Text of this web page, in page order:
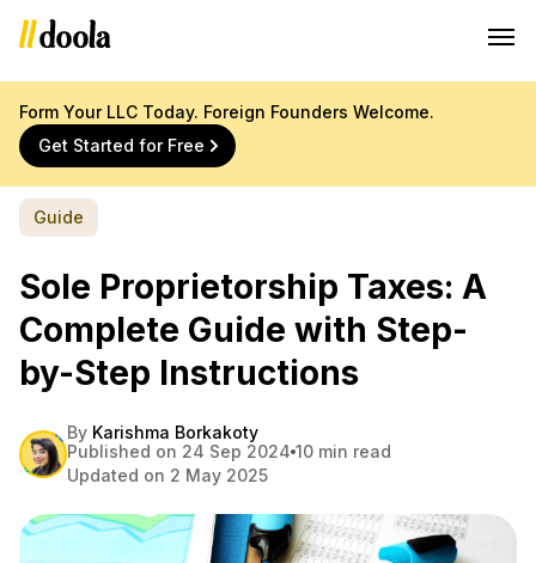
Form Your LLC Today. Foreign Founders Welcome.
Get Started for Free
Guide
Sole Proprietorship Taxes: A
Complete Guide with Step-
by-Step Instructions
By Karishma Borkakoty
Published on 24 Sep 2024 10 min read
Updated on 2 May 2025